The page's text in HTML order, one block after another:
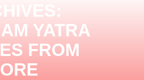
YATRA
FROM